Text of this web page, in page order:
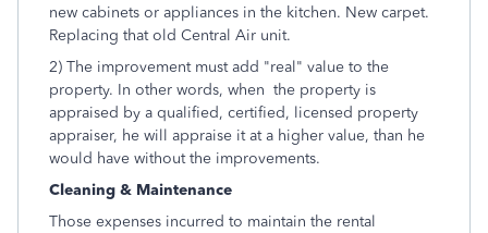
new cabinets or appliances in the kitchen. New carpet.
Replacing that old Central Air unit.
2) The improvement must add "real" value to the
property. In other words, when the property is
appraised by a qualified, certified, licensed property
appraiser, he will appraise it at a higher value, than he
would have without the improvements.
Cleaning & Maintenance
Those expenses incurred to maintain the rental